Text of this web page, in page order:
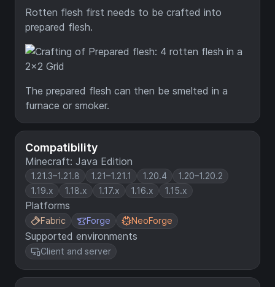
Compatibility
Minecraft: Java Edition
1.21.3–1.21.8 1.21–1.21.1 1.20.4
1.20–1.20.2
1.19.x
1.18.x 1.17.x 1.16.x 1.15.x
Platforms
Fabric Forge NeoForge
Supported environments
Client and server
Rotten flesh first needs to be crafted into
prepared flesh.
The prepared flesh can then be smelted in a
furnace or smoker.